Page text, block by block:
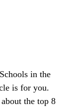
in the
is for you.
the top 8